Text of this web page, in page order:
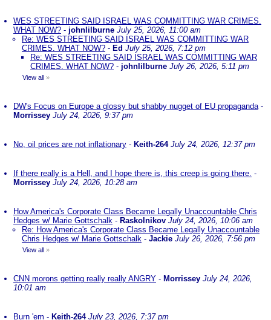
WES STREETING SAID ISRAEL WAS COMMITTING WAR CRIMES.
WHAT NOW? - johnlilburne July 25, 2026, 11:00 am
Re: WES STREETING SAID ISRAEL WAS COMMITTING WAR
CRIMES. WHAT NOW? - Ed July 25, 2026, 7:12 pm
Re: WES STREETING SAID ISRAEL WAS COMMITTING WAR
CRIMES. WHAT NOW? - johnlilburne July 26, 2026, 5:11 pm
View all »
DW's Focus on Europe a glossy but shabby nugget of EU propaganda-
Morrissey July 24, 2026, 9:37 pm
No, oil prices are not inflationary - Keith-264 July 24, 2026, 12:37 pm
If there really is a Hell, and I hope there is, this creep is going there. -
Morrissey July 24, 2026, 10:28 am
How America's Corporate Class Became Legally Unaccountable Chris
Hedges w/ Marie Gottschalk - Raskolnikov July 24, 2026, 10:06 am
Re: How America's Corporate Class Became Legally Unaccountable
Chris Hedges w/ Marie Gottschalk - Jackie July 26, 2026, 7:56 pm
View all »
CNN morons getting really really ANGRY - Morrissey July 24, 2026,
10:01 am
Burn 'em - Keith-264 July 23, 2026, 7:37 pm